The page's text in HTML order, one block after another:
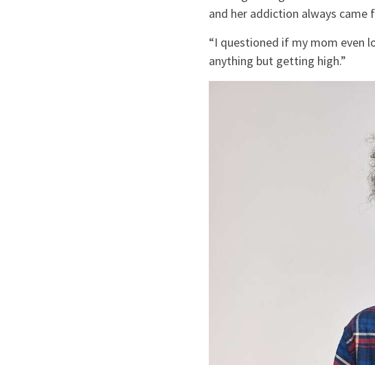
and her addiction always came
“I questioned if my mom even
anything but getting high.”